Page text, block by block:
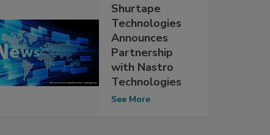
Shurtape
Technologies
Announces
Partnership
with Nastro
Technologies
See More